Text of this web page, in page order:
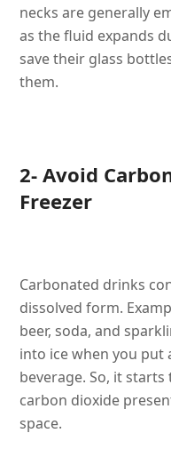
necks are generally
as the fluid expands
save their glass
them.
2- Avoid
Freezer
Carbonated drinks
dissolved form.
beer, soda, and
into ice when you put
beverage. So, it
carbon dioxide
space.